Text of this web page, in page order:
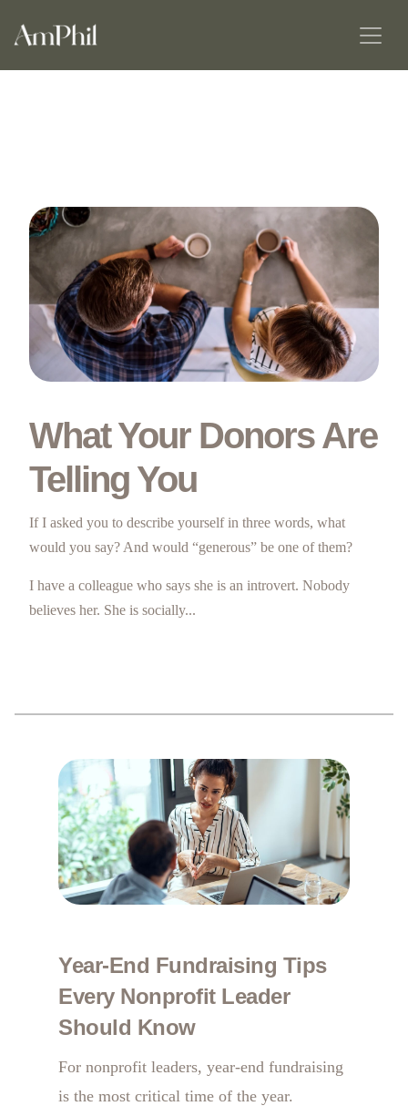
What Your Donors Are
Telling You
If I asked you to describe yourself in three words, what
would you say? And would “generous” be one of them?
I have a colleague who says she is an introvert. Nobody
believes her. She is socially...
Year-End Fundraising Tips
Every Nonprofit Leader
Should Know
For nonprofit leaders, year-end fundraising
is the most critical time of the year.